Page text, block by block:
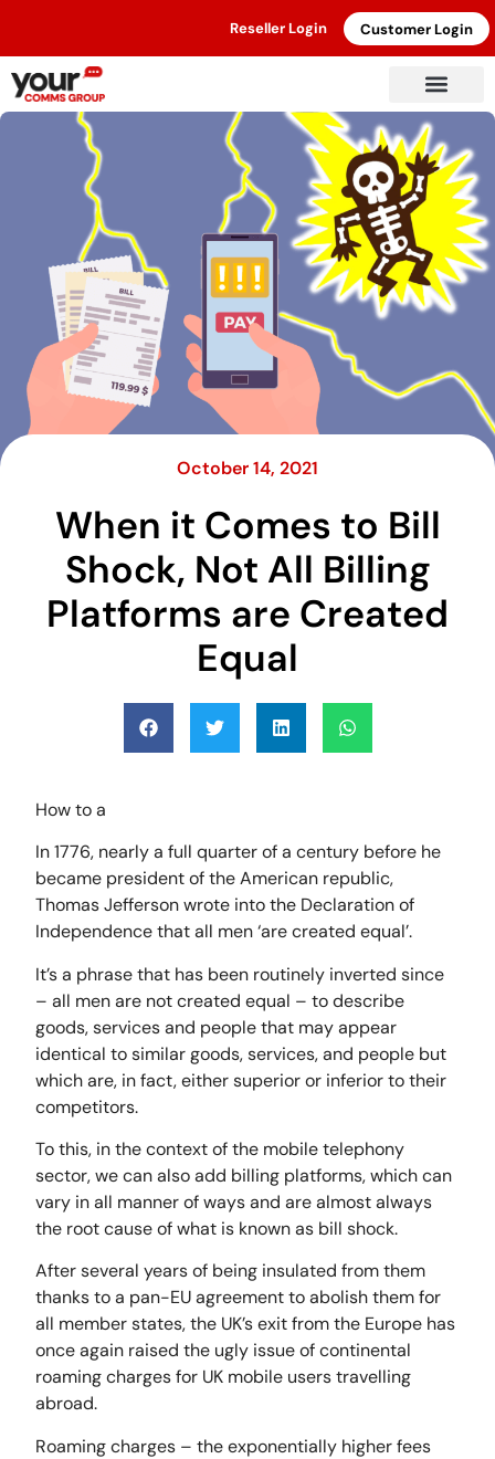
Reseller Login Customer Login
October 14, 2021
When it Comes to Bill
Shock, Not All Billing
Platforms are Created
Equal
How to a
In 1776, nearly a full quarter of a century before he
became president of the American republic,
Thomas Jefferson wrote into the Declaration of
Independence that all men ‘are created equal’.
It’s a phrase that has been routinely inverted since
– all men are not created equal – to describe
goods, services and people that may appear
identical to similar goods, services, and people but
which are, in fact, either superior or inferior to their
competitors.
To this, in the context of the mobile telephony
sector, we can also add billing platforms, which can
vary in all manner of ways and are almost always
the root cause of what is known as bill shock.
After several years of being insulated from them
thanks to a pan-EU agreement to abolish them for
all member states, the UK’s exit from the Europe has
once again raised the ugly issue of continental
roaming charges for UK mobile users travelling
abroad.
Roaming charges – the exponentially higher fees